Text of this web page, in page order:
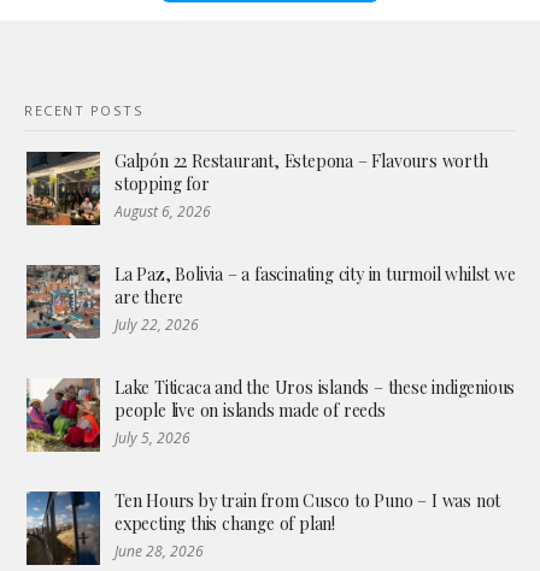
RECENT POSTS
Galpón 22 Restaurant, Estepona – Flavours worth
stopping for
August 6, 2026
La Paz, Bolivia – a fascinating city in turmoil whilst we
are there
July 22, 2026
Lake Titicaca and the Uros islands – these indigenious
people live on islands made of reeds
July 5, 2026
Ten Hours by train from Cusco to Puno – I was not
expecting this change of plan!
June 28, 2026